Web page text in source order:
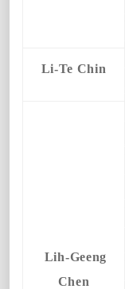
Li-Te Chin
Lih-Geeng
Chen